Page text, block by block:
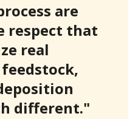
are
respect that
real
different."